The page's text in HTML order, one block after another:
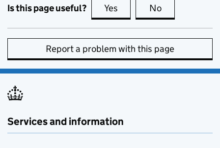
Is this page useful? Yes this page is useful
No
Report a problem with this page
Services and information